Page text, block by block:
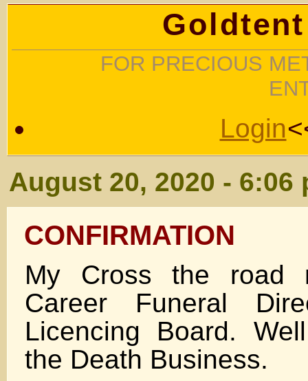
FOR PRECIOUS
Login
August 20, 2020 - 6:06
CONFIRMATION
My Cross the road
Career Funeral
Licencing Board.
the Death Business.